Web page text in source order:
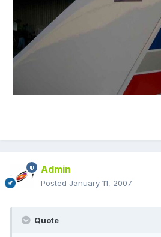
Admin
Posted January 11, 2007
Quote